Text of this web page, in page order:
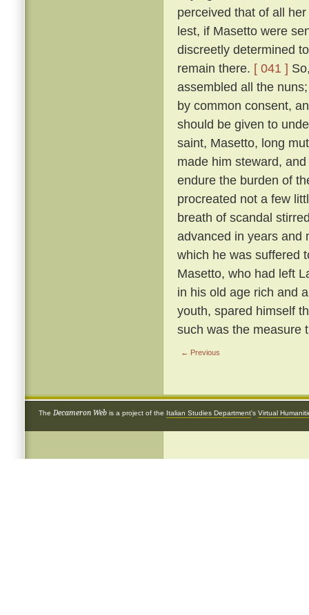
perceived that of all
lest, if Masetto were
discreetly determined
remain there. [ 041 ]
assembled all the
by common consent,
should be given to
saint, Masetto, long
made him steward,
endure the burden of
procreated not a few
breath of scandal
advanced in years and
which he was suffered
Masetto, who had left
in his old age rich and
youth, spared himself
such was the measure
← Previous
The Decameron Web is a project of the Italian Studies Department's Virtual